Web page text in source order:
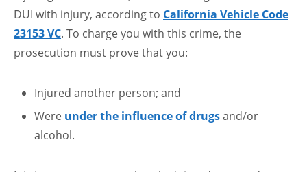
DUI with injury, according to California Vehicle Code
23153 VC. To charge you with this crime, the
prosecution must prove that you:
Injured another person; and
Were under the influence of drugsand/or
alcohol.